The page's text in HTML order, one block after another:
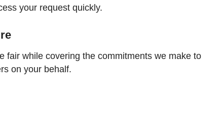
your request quickly.
fair while covering the commitments we make to
on your behalf.